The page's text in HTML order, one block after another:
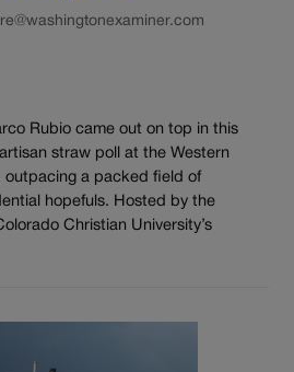
Rubio came out on top in this
straw poll at the Western
outpacing a packed field of
hopefuls. Hosted by the
Christian University’s